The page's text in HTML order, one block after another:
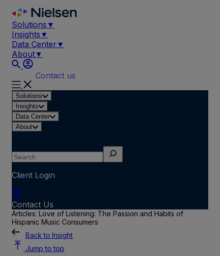
Skip
content
Solutions ▼
Insights ▼
Data Center ▼
About▼
Contact us
Solutions
Insights
Data Center
About
Search
Client Login
Contact Us
Articles: Love of Listening: The Passion and Habits of
Hispanic Music Consumers
Back to Insight
Jump to top